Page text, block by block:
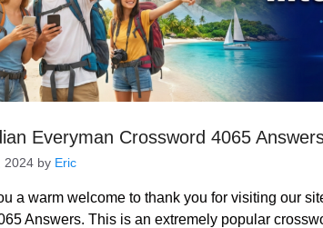
Everyman Crossword 4065
2024 by Eric
a warm welcome to thank you for visiting our
Answers. This is an extremely popular